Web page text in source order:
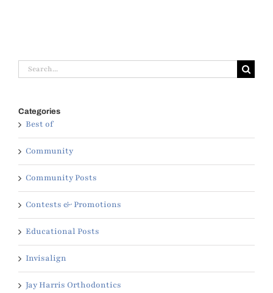
Search
for:
Categories
Best of
Community
Community Posts
Contests & Promotions
Educational Posts
Invisalign
Jay Harris Orthodontics